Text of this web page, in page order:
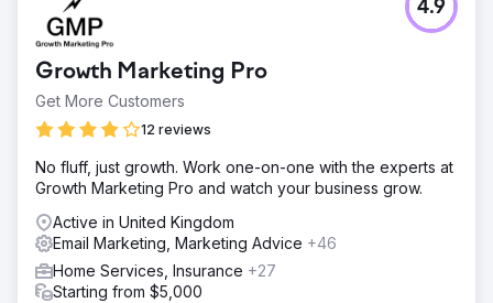
Paintball is automatically algorithmically miscategorized
and subsequently downranked or banned in paid and
display ads. Google said it banned weapons-related
listing on Google Shopping back in 2012, and pointed to
its policy against the sale of guns and functional parts.
Solution
our research into organic performance and trends,
creating a winning social, influencer, and affiliate
marketing strategy that has engaged users, driven traffic
to the site, built email and text message marketing lists.
Result
30 Days on TikTok 591 Comments 100,396 Likes
Growth Marketing Pro
Get More Customers
12 reviews
4.9
No fluff, just growth. Work one-on-one with the experts at
Growth Marketing Pro and watch your business grow.
Active in United Kingdom
Email Marketing, Marketing Advice +46
Home Services, Insurance +27
Starting from $5,000